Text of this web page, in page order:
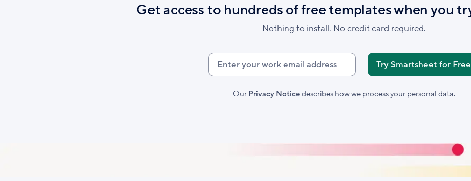
Get access to hundreds of free templates when you
Nothing to install. No credit card required.
Enter
your
work
Our Privacy Noticedescribes how we process your personal data.